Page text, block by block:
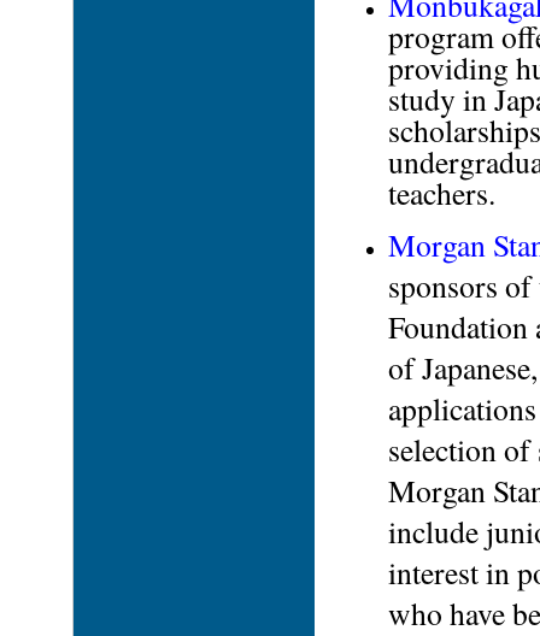
program
providing
study in
teachers.
Morgan
sponsors
Foundation
of
selection
Morgan
include
interest in
who have